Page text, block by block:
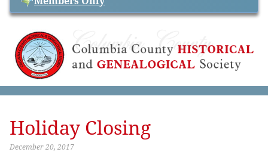
Holiday Closing
December 20, 2017